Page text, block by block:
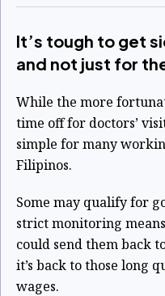
It’s tough to get
and not just for
While the more
time off for doctors’
simple for many
Filipinos.
Some may qualify for
strict monitoring
could send them back
it’s back to those long
wages.